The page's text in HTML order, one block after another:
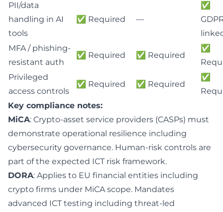
PII/data
handling in AI
tools
✅ Required —
✅
MFA / phishing-
resistant auth
✅ Required ✅ Required
✅
Privileged
access controls
✅ Required ✅ Required
✅
Key compliance notes:
MiCA: Crypto-asset service providers (CASPs) must
demonstrate operational resilience including
cybersecurity governance. Human-risk controls are
part of the expected ICT risk framework.
DORA: Applies to EU financial entities including
crypto firms under MiCA scope. Mandates
advanced ICT testing including threat-led